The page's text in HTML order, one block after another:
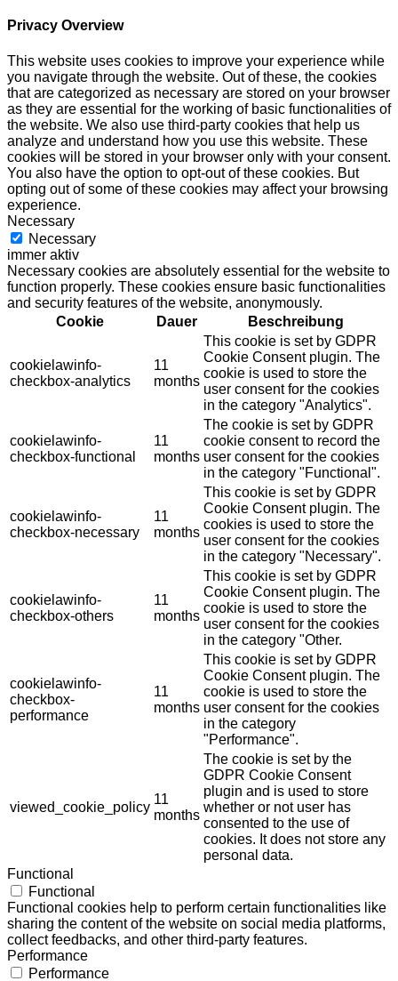
Privacy Overview
This website uses cookies to improve your experience while
you navigate through the website. Out of these, the cookies
that are categorized as necessary are stored on your browser
as they are essential for the working of basic functionalities of
the website. We also use third-party cookies that help us
analyze and understand how you use this website. These
cookies will be stored in your browser only with your consent.
You also have the option to opt-out of these cookies. But
opting out of some of these cookies may affect your browsing
experience.
Necessary
Necessary
immer aktiv
Necessary cookies are absolutely essential for the website to
function properly. These cookies ensure basic functionalities
and security features of the website, anonymously.
Cookie
Dauer Beschreibung
cookielawinfo-
checkbox-analytics
11
months
This cookie is set by GDPR
Cookie Consent plugin. The
cookie is used to store the
user consent for the cookies
in the category "Analytics".
cookielawinfo-
checkbox-functional
11
months
The cookie is set by GDPR
cookie consent to record the
user consent for the cookies
in the category "Functional".
cookielawinfo-
checkbox-necessary
11
months
This cookie is set by GDPR
Cookie Consent plugin. The
cookies is used to store the
user consent for the cookies
in the category "Necessary".
cookielawinfo-
checkbox-others
11
months
This cookie is set by GDPR
Cookie Consent plugin. The
cookie is used to store the
user consent for the cookies
in the category "Other.
cookielawinfo-
checkbox-
performance
11
months
This cookie is set by GDPR
Cookie Consent plugin. The
cookie is used to store the
user consent for the cookies
in the category
"Performance".
viewed_cookie_policy
11
months
The cookie is set by the
GDPR Cookie Consent
plugin and is used to store
whether or not user has
consented to the use of
cookies. It does not store any
personal data.
Functional
Functional
Functional cookies help to perform certain functionalities like
sharing the content of the website on social media platforms,
collect feedbacks, and other third-party features.
Performance
Performance